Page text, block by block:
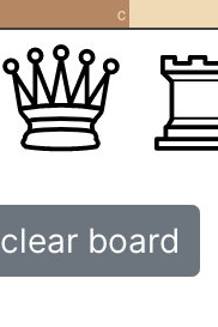
c
clear board